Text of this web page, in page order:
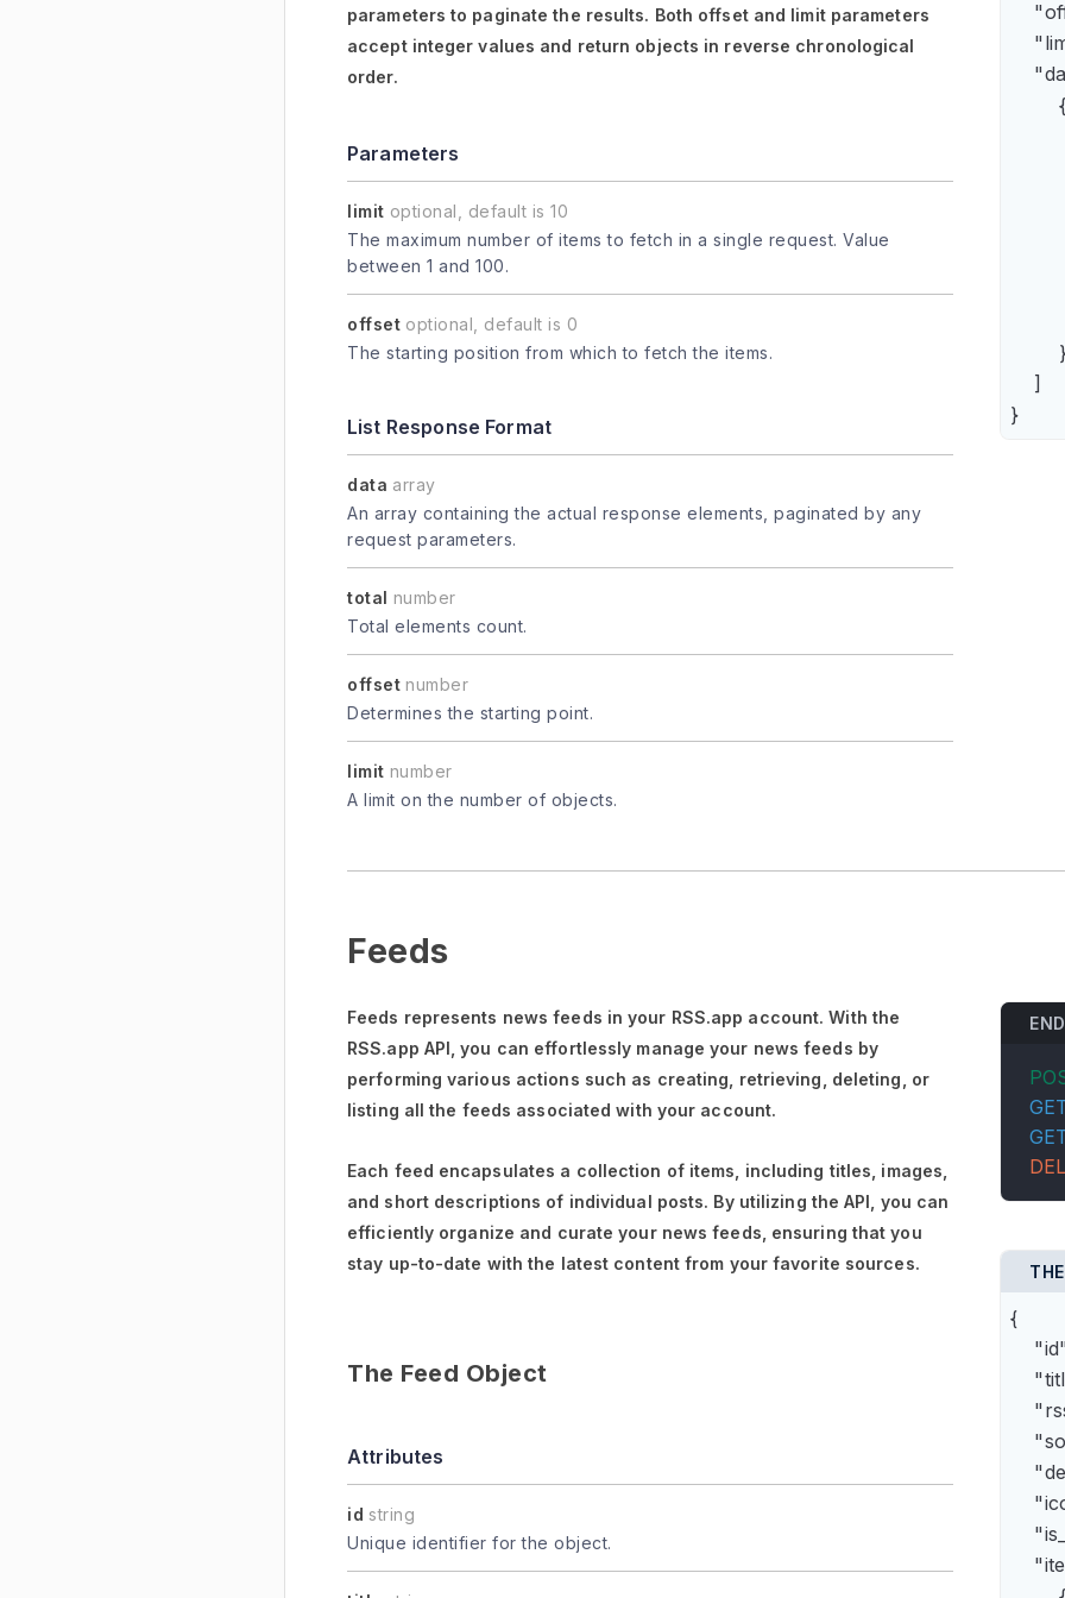
parameters to paginate the results. Both offsetand limitparameters
accept integer values and return objects in reverse chronological
order.
Parameters
limit optional, default is 10
The maximum number of items to fetch in a single request. Value
between 1 and 100.
offset optional, default is 0
The starting position from which to fetch the items.
List Response Format
data array
An array containing the actual response elements, paginated by any
request parameters.
total number
Total elements count.
offset number
Determines the starting point.
limit number
A limit on the number of objects.
        {
    ]
}
Feeds
Feeds represents news feeds in your RSS.app account. With the
RSS.app API, you can effortlessly manage your news feeds by
performing various actions such as creating, retrieving, deleting, or
listing all the feeds associated with your account.
Each feed encapsulates a collection of items, including titles, images,
and short descriptions of individual posts. By utilizing the API, you can
efficiently organize and curate your news feeds, ensuring that you
stay up-to-date with the latest content from your favorite sources.
The Feed Object
Attributes
id string
Unique identifier for the object.
{